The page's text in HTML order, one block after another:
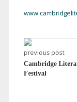
previous post
Cambridge
Festival